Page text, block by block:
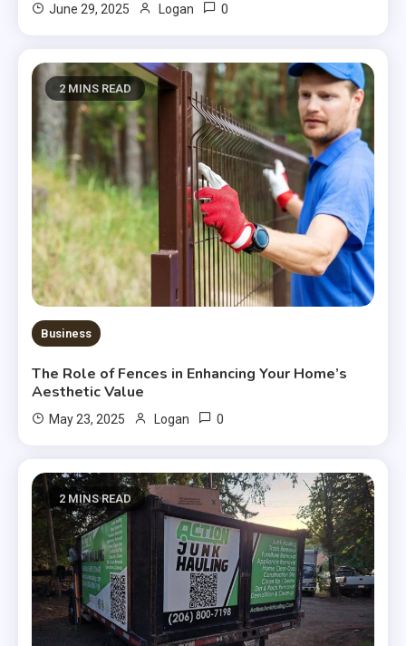
June 29, 2025 Logan 0
2 MINS READ
Business
The Role of Fences in Enhancing Your Home’s
Aesthetic Value
May 23, 2025 Logan 0
2 MINS READ